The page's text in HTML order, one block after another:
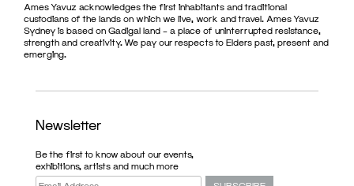
Ames Yavuz acknowledges the first inhabitants and traditional
custodians of the lands on which we live, work and travel. Ames Yavuz
Sydney is based on Gadigal land – a place of uninterrupted resistance,
strength and creativity. We pay our respects to Elders past, present and
emerging.
Newsletter
Be the first to know about our events,
exhibitions, artists and much more